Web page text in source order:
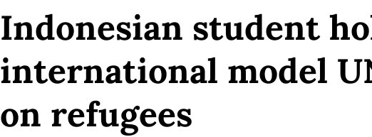
Indonesian student
international model
on refugees